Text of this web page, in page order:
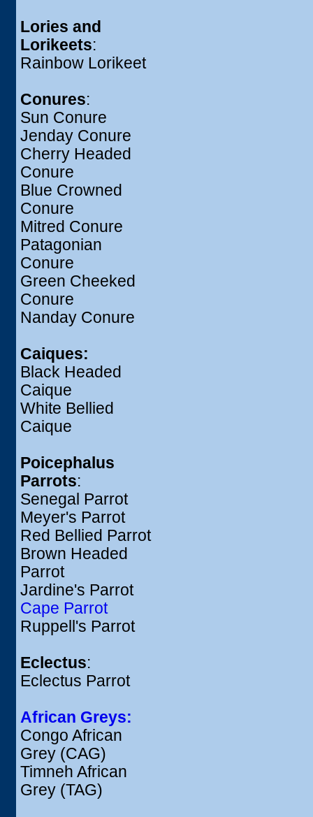
Lories and
Lorikeets:
Rainbow Lorikeet
Conures:
Sun Conure
Jenday Conure
Cherry Headed
Conure
Blue Crowned
Conure
Mitred Conure
Patagonian
Conure
Green Cheeked
Conure
Nanday Conure
Caiques:
Black Headed
Caique
White Bellied
Caique
Poicephalus
Parrots:
Senegal Parrot
Meyer's Parrot
Red Bellied Parrot
Brown Headed
Parrot
Jardine's Parrot
Cape Parrot
Ruppell's Parrot
Eclectus:
Eclectus Parrot
African Greys:
Congo African
Grey (CAG)
Timneh African
Grey (TAG)